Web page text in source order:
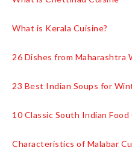
What is Kerala Cuisine?
26 Dishes from Maharashtra
23 Best Indian Soups for
10 Classic South Indian
Characteristics of Malabar